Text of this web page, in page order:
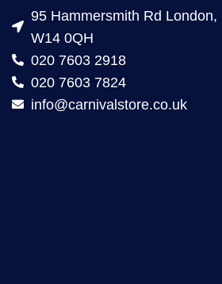
95 Hammersmith Rd London,
W14 0QH
020 7603 2918
020 7603 7824
info@carnivalstore.co.uk